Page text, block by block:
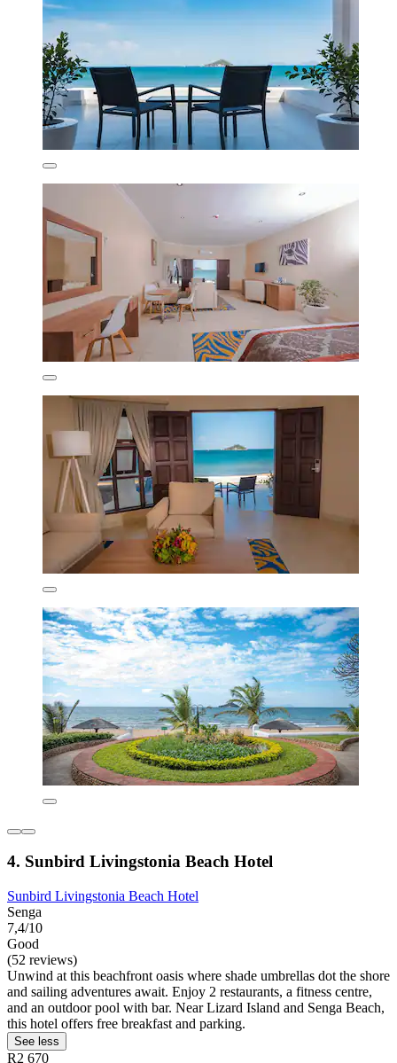
4. Sunbird Livingstonia Beach Hotel
Sunbird Livingstonia Beach Hotel
Senga
7,4/10
Good
(52 reviews)
Unwind at this beachfront oasis where shade umbrellas dot the shore
and sailing adventures await. Enjoy 2 restaurants, a fitness centre,
and an outdoor pool with bar. Near Lizard Island and Senga Beach,
this hotel offers free breakfast and parking.
See less
R2 670